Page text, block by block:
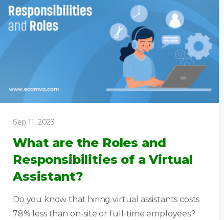
Sep 11, 2023
What are the Roles and
Responsibilities of a Virtual
Assistant?
Do you know that hiring virtual assistants costs
78% less than on-site or full-time employees?